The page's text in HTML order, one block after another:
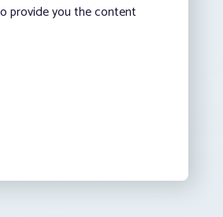
provide you the content